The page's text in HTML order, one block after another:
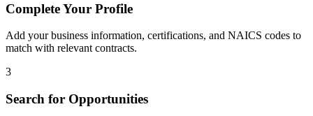
Complete Your Profile
Add your business information, certifications, and NAICS codes to
match with relevant contracts.
3
Search for Opportunities